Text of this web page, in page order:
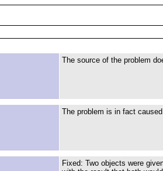
The source of the problem
The problem is in fact
Fixed: Two objects were